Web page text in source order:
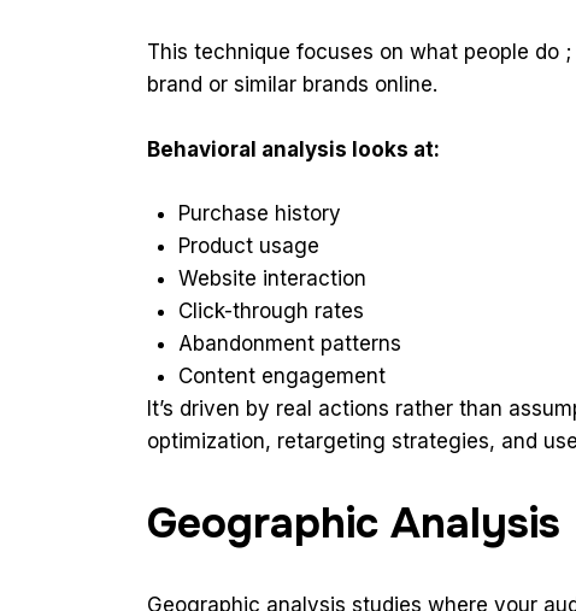
This technique focuses on what people
brand or similar brands online.
Behavioral analysis looks at:
Purchase history
Product usage
Website interaction
Click-through rates
Abandonment patterns
Content engagement
It’s driven by real actions rather than
optimization, retargeting strategies, and
Geographic Analysis
Geographic analysis studies where your